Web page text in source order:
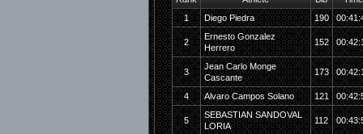
1
Diego Piedra 190
2
Ernesto Gonzalez
Herrero
152
3
Jean Carlo Monge
Cascante
173
4 Alvaro Campos Solano 121
5
SEBASTIAN SANDOVAL
LORIA
112